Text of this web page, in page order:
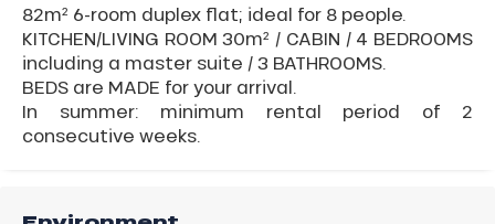
82m² 6-room duplex flat; ideal for 8 people.
KITCHEN/LIVING ROOM 30m² / CABIN / 4 BEDROOMS
including a master suite / 3 BATHROOMS.
BEDS are MADE for your arrival.
In summer: minimum rental period of 2
consecutive weeks.